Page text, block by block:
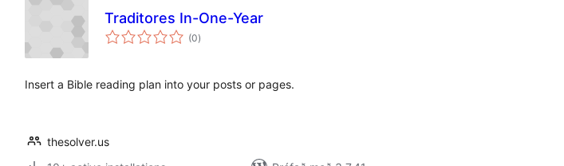
Traditores In-One-Year
(0samtals
einkunnagjafir
)
Insert a Bible reading plan into your posts or pages.
thesolver.us